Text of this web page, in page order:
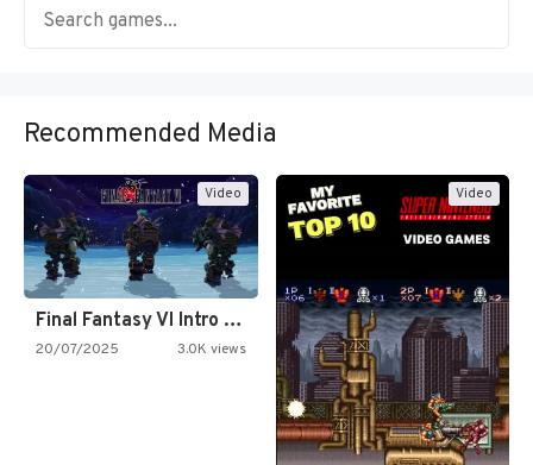
Recommended Media
Video
Final Fantasy VI Intro Pixel…
20/07/2025 3.0K views
Video